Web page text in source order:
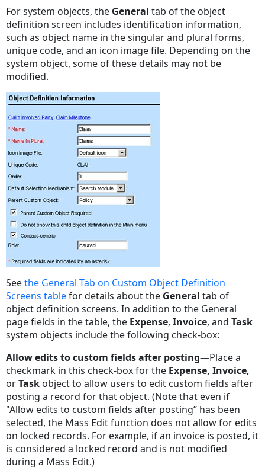
For system objects, the Generaltab of the object
definition screen includes identification information,
such as object name in the singular and plural forms,
unique code, and an icon image file. Depending on the
system object, some of these details may not be
modified.
Seethe General Tab on Custom Object Definition
Screens tablefor details about the Generaltab of
object definition screens. In addition to the General
page fields in the table, the Expense,Invoice, andTask
system objects include the following check-box:
Allow edits to custom fields after posting—Place a
checkmark in this check-box for the Expense,Invoice,
orTask object to allow users to edit custom fields after
posting a record for that object. (Note that even if
"Allow edits to custom fields after posting” has been
selected, the Mass Edit function does not allow for edits
on locked records. For example, if an invoice is posted, it
is considered a locked record and is not modified
during a Mass Edit.)